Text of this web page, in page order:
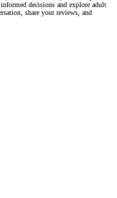
decisions and explore adult
share your reviews, and